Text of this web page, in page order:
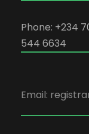
Phone:
544 6634
Email: